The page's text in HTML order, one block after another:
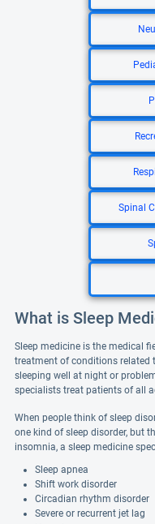
Spinal
What is Sleep
Sleep medicine is the medical
treatment of conditions related
sleeping well at night or
specialists treat patients of all
When people think of sleep
one kind of sleep disorder, but
insomnia, a sleep medicine
Sleep apnea
Shift work disorder
Circadian rhythm disorder
Severe or recurrent jet lag